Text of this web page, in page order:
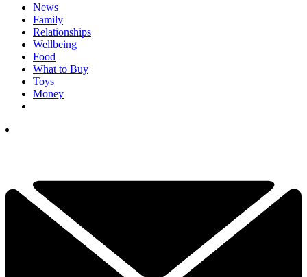
News
Family
Relationships
Wellbeing
Food
What to Buy
Toys
Money